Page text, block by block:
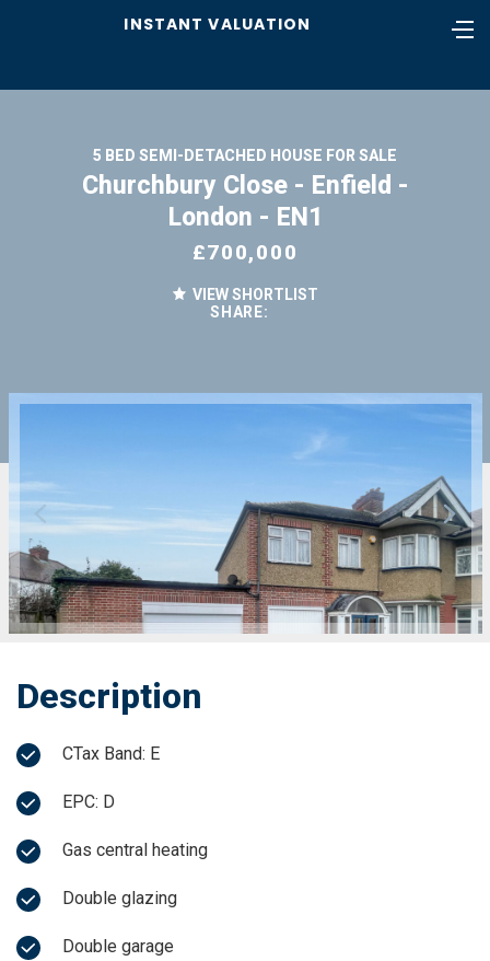
INSTANT VALUATION
5 BED SEMI-DETACHED HOUSE FOR SALE
Churchbury Close - Enfield -
London - EN1
£700,000
VIEW SHORTLIST
SHARE:
Description
CTax Band: E
EPC: D
Gas central heating
Double glazing
Double garage